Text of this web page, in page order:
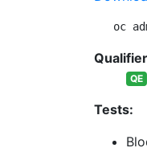
oc
QE
Tests: